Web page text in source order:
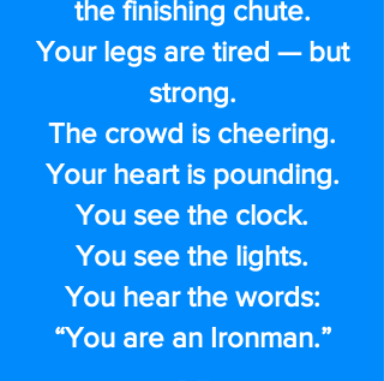
the finishing chute.
Your legs are tired — but
strong.
The crowd is cheering.
Your heart is pounding.
You see the clock.
You see the lights.
You hear the words:
“You are an Ironman.”